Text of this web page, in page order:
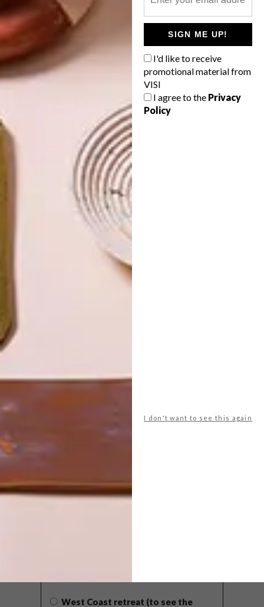
SIGN ME UP!
I'd like to receive
promotional material from
VISI
I agree to the Privacy
Policy
I don't want to see this again
SHAPED BY
THE
DRAWN FROM
NATURE
LATEST ISSUE
West Coast retreat (to see the